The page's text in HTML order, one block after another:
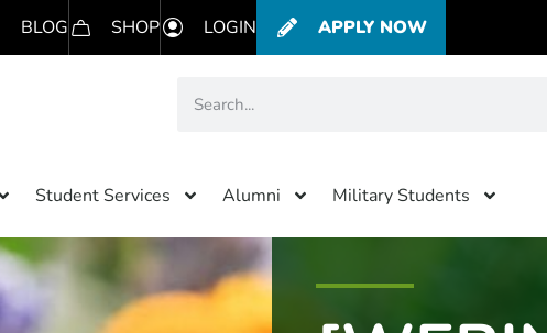
BLOG SHOP LOGIN APPLY NOW
Student Services Alumni Military Students